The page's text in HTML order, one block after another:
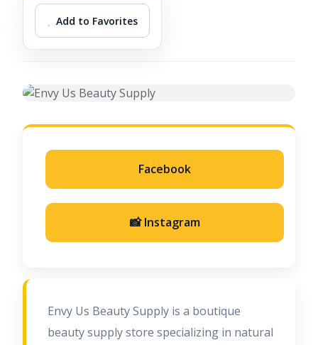
Add to Favorites
Facebook
📸 Instagram
Envy Us Beauty Supply is a boutique
beauty supply store specializing in natural